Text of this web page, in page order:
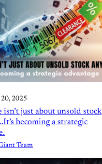
2025
isn’t just about unsold stock
becoming a strategic
Team